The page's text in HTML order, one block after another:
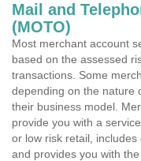
Mail and
(MOTO)
Most merchant account
based on the assessed
transactions. Some
depending on the nature
their business model.
provide you with a
or low risk retail,
and provides you with